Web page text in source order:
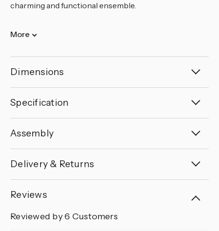
charming and functional ensemble.
More
Dimensions
Specification
Assembly
Delivery & Returns
Reviews
Reviewed by 6 Customers